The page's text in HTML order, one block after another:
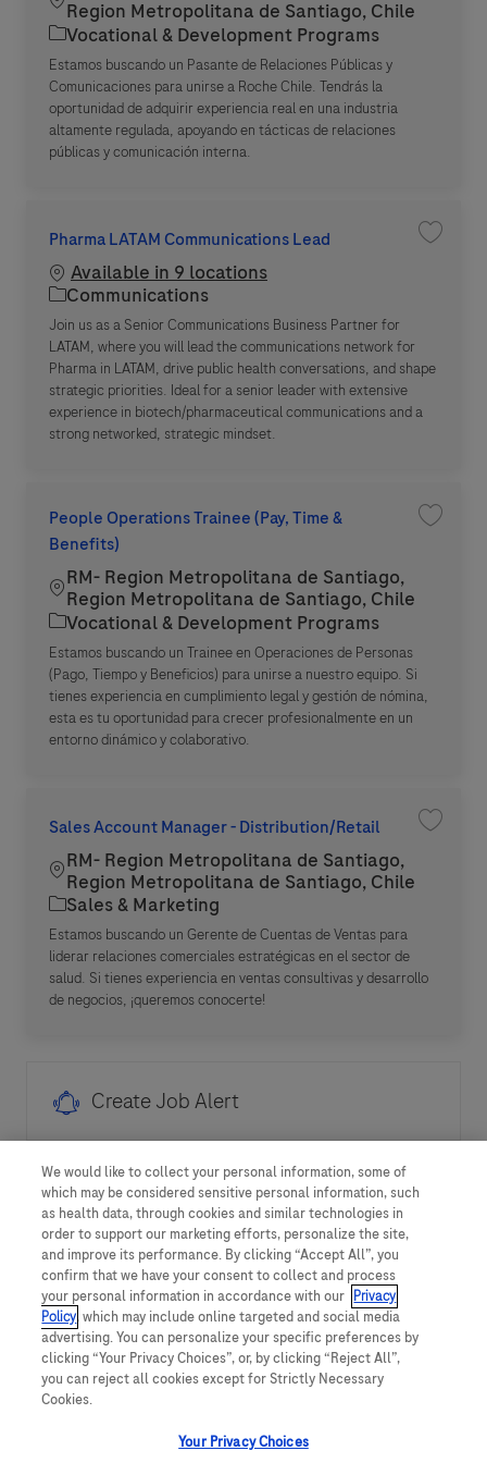
Region Metropolitana de Santiago, Chile
Category
Vocational & Development Programs
Estamos buscando un Pasante de Relaciones Públicas y
Comunicaciones para unirse a Roche Chile. Tendrás la
oportunidad de adquirir experiencia real en una industria
altamente regulada, apoyando en tácticas de relaciones
públicas y comunicación interna.
Pharma LATAM Communications Lead
Available in 9 locations
Category
Communications
Join us as a Senior Communications Business Partner for
LATAM, where you will lead the communications network for
Pharma in LATAM, drive public health conversations, and shape
strategic priorities. Ideal for a senior leader with extensive
experience in biotech/pharmaceutical communications and a
strong networked, strategic mindset.
Save
People Operations Trainee (Pay, Time &
Benefits)
Location
RM- Region Metropolitana de Santiago,
Region Metropolitana de Santiago, Chile
Category
Vocational & Development Programs
Estamos buscando un Trainee en Operaciones de Personas
(Pago, Tiempo y Beneficios) para unirse a nuestro equipo. Si
tienes experiencia en cumplimiento legal y gestión de nómina,
esta es tu oportunidad para crecer profesionalmente en un
entorno dinámico y colaborativo.
Save
Sales Account Manager - Distribution/Retail
Location
RM- Region Metropolitana de Santiago,
Region Metropolitana de Santiago, Chile
Category
Sales & Marketing
Estamos buscando un Gerente de Cuentas de Ventas para
liderar relaciones comerciales estratégicas en el sector de
salud. Si tienes experiencia en ventas consultivas y desarrollo
de negocios, ¡queremos conocerte!
Save
Create Job Alert
NOTE: Use refine search filters above to get better job
alerts
Email AddressRequired
You'll get emailsRequired
I hereby consent to the processing of my personal
We would like to collect your personal information, some of
which may be considered sensitive personal information, such
as health data, through cookies and similar technologies in
order to support our marketing efforts, personalize the site,
and improve its performance. By clicking “Accept All”, you
confirm that we have your consent to collect and process
your personal information in accordance with our Privacy
Policy, which may include online targeted and social media
advertising. You can personalize your specific preferences by
clicking “Your Privacy Choices”, or, by clicking “Reject All”,
you can reject all cookies except for Strictly Necessary
Cookies.
Your Privacy Choices